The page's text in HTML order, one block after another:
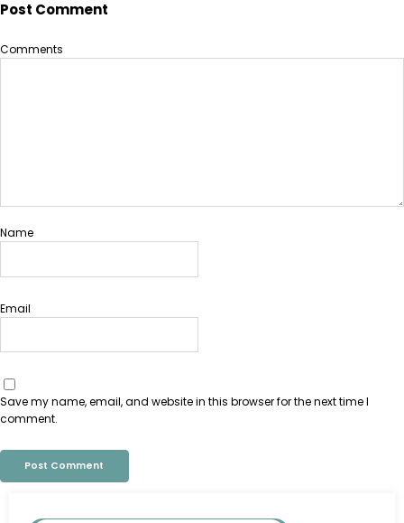
Post Comment
Comments
Name
Email
Save my name, email, and website in this browser for the next time I
comment.